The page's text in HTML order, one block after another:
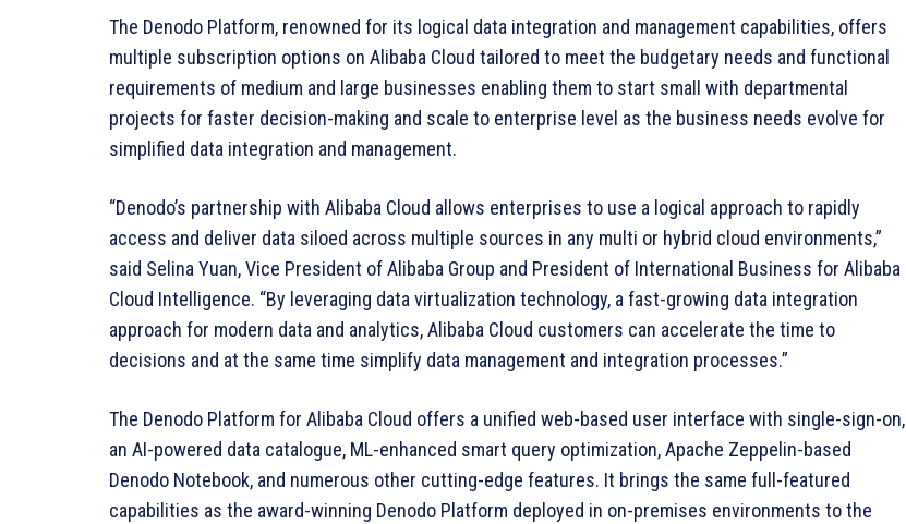
The Denodo Platform, renowned for its logical data integration and management capabilities, offers
multiple subscription options on Alibaba Cloud tailored to meet the budgetary needs and functional
requirements of medium and large businesses enabling them to start small with departmental
projects for faster decision-making and scale to enterprise level as the business needs evolve for
simplified data integration and management.
“Denodo’s partnership with Alibaba Cloud allows enterprises to use a logical approach to rapidly
access and deliver data siloed across multiple sources in any multi or hybrid cloud environments,”
said Selina Yuan, Vice President of Alibaba Group and President of International Business for Alibaba
Cloud Intelligence. “By leveraging data virtualization technology, a fast-growing data integration
approach for modern data and analytics, Alibaba Cloud customers can accelerate the time to
decisions and at the same time simplify data management and integration processes.”
The Denodo Platform for Alibaba Cloud offers a unified web-based user interface with single-sign-on,
an AI-powered data catalogue, ML-enhanced smart query optimization, Apache Zeppelin-based
Denodo Notebook, and numerous other cutting-edge features. It brings the same full-featured
capabilities as the award-winning Denodo Platform deployed in on-premises environments to the